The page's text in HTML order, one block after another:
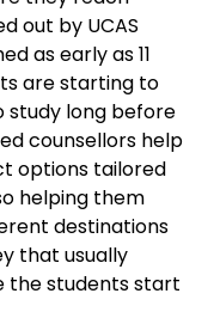
out by UCAS
as early as 11
are starting to
study long before
counsellors help
options tailored
helping them
destinations
that usually
the students start